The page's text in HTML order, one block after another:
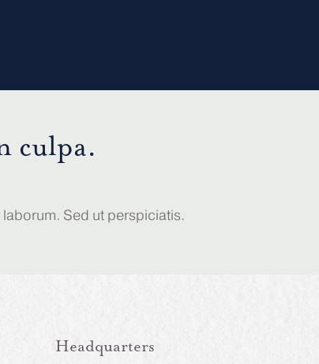
culpa.
Sed ut perspiciatis.
Headquarters